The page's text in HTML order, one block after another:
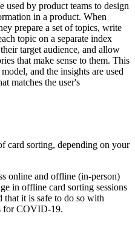
used by product teams to design
in a product. When
prepare a set of topics, write
topic on a separate index
target audience, and allow
that make sense to them. This
and the insights are used
matches the user's
card sorting, depending on your
online and offline (in-person)
in offline card sorting sessions
that it is safe to do so with
for COVID-19.